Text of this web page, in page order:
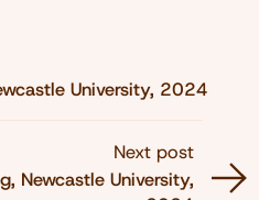
University, 2024
Next post
Newcastle University,